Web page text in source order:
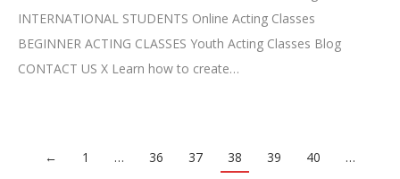
INTERNATIONAL STUDENTS Online Acting Classes
BEGINNER ACTING CLASSES Youth Acting Classes Blog
CONTACT US X Learn how to create…
← 1 … 36 37 38 39 40
…